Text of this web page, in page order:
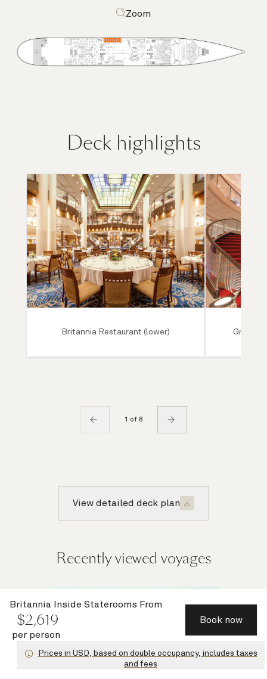
Britannia Inside Staterooms From
$2,619
per person
Book now
Prices in USD, based on double occupancy, includes taxes
and fees
Zoom
Deck highlights
Britannia Restaurant (lower) Grand
1 of 8
View detailed deck plan
Recently viewed voyages
Multiple